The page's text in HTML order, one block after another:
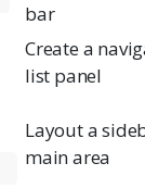
bar
Create a
list panel
Layout a
main area